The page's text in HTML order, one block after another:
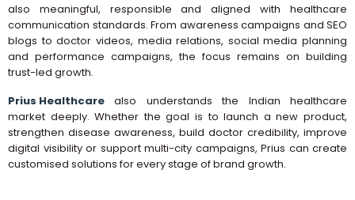
also meaningful, responsible and aligned with healthcare
communication standards. From awareness campaigns and SEO
blogs to doctor videos, media relations, social media planning
and performance campaigns, the focus remains on building
trust-led growth.
Prius Healthcare also understands the Indian healthcare
market deeply. Whether the goal is to launch a new product,
strengthen disease awareness, build doctor credibility, improve
digital visibility or support multi-city campaigns, Prius can create
customised solutions for every stage of brand growth.